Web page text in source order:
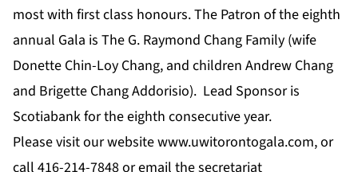
most with first class honours. The Patron of the eighth
annual Gala is The G. Raymond Chang Family (wife
Donette Chin-Loy Chang, and children Andrew Chang
and Brigette Chang Addorisio). Lead Sponsor is
Scotiabank for the eighth consecutive year.
Please visit our websitewww.uwitorontogala.com, or
call 416-214-7848 or email the secretariat